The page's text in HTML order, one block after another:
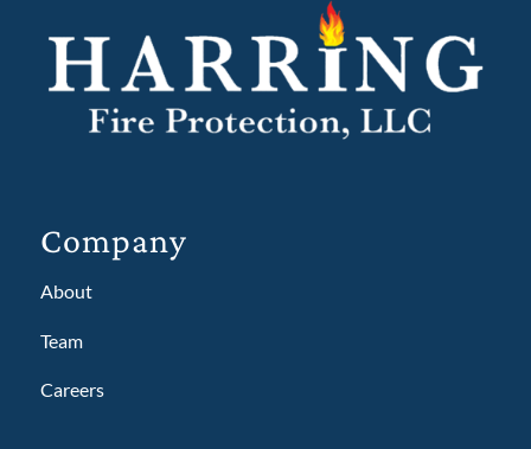
Company
About
Team
Careers